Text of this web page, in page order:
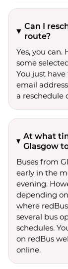
Can I
route?
Yes, you
some
You just
email
a reschedule
At what
Glasgow
Buses from
early in the
evening.
depending
where
several bus
schedules.
on redBus
online.